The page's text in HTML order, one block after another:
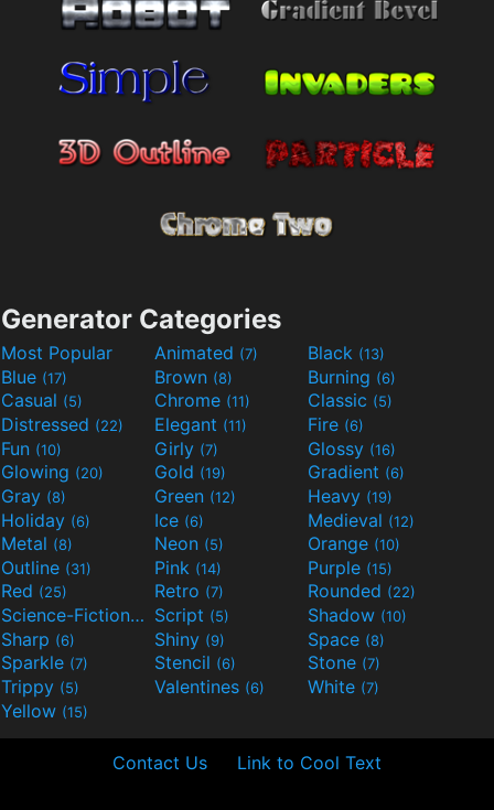
Generator Categories
Most Popular Animated (7) Black (13)
Blue (17) Brown (8) Burning (6)
Casual (5) Chrome (11) Classic (5)
Distressed (22) Elegant (11) Fire (6)
Fun (10) Girly (7) Glossy (16)
Glowing (20) Gold (19) Gradient (6)
Gray (8) Green (12) Heavy (19)
Holiday (6) Ice (6) Medieval (12)
Metal (8) Neon (5) Orange (10)
Outline (31) Pink (14) Purple (15)
Red (25) Retro (7) Rounded (22)
Science-Fiction(9) Script (5) Shadow (10)
Sharp (6) Shiny (9) Space (8)
Sparkle (7) Stencil (6) Stone (7)
Trippy (5) Valentines (6) White (7)
Yellow (15)
Contact Us Link to Cool Text